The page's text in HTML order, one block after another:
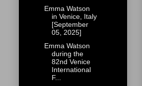
Emma Watson
in Venice, Italy
[September
05, 2025]
Emma Watson
during the
82nd Venice
International
F...